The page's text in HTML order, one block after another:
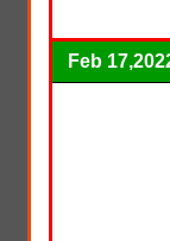
Feb